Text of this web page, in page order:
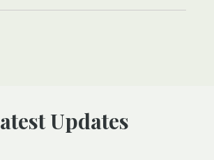
Latest Updates